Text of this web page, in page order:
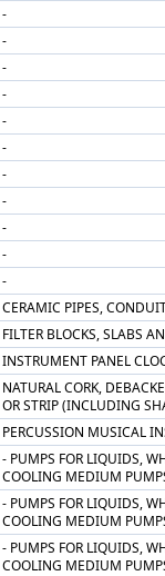
-
-
-
-
-
-
-
-
-
-
-
CERAMIC PIPES,
FILTER BLOCKS, SLABS
INSTRUMENT PANEL
NATURAL CORK,
OR STRIP (INCLUDING
PERCUSSION MUSICAL
- PUMPS FOR LIQUIDS,
COOLING MEDIUM
- PUMPS FOR LIQUIDS,
COOLING MEDIUM
- PUMPS FOR LIQUIDS,
COOLING MEDIUM